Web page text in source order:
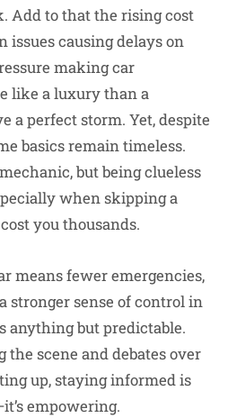
Add to that the rising cost
issues causing delays on
making car
like a luxury than a
a perfect storm. Yet, despite
basics remain timeless.
but being clueless
when skipping a
you thousands.
means fewer emergencies,
stronger sense of control in
anything but predictable.
scene and debates over
up, staying informed is
empowering.